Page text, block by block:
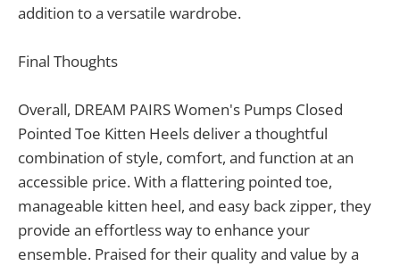
addition to a versatile wardrobe.
Final Thoughts
Overall, DREAM PAIRS Women's Pumps Closed
Pointed Toe Kitten Heels deliver a thoughtful
combination of style, comfort, and function at an
accessible price. With a flattering pointed toe,
manageable kitten heel, and easy back zipper, they
provide an effortless way to enhance your
ensemble. Praised for their quality and value by a